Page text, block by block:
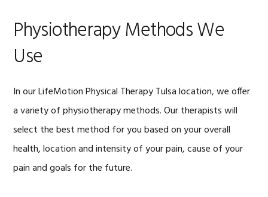
Physiotherapy Methods We
Use
In our LifeMotion Physical Therapy Tulsa location, we offer
a variety of physiotherapy methods. Our therapists will
select the best method for you based on your overall
health, location and intensity of your pain, cause of your
pain and goals for the future.